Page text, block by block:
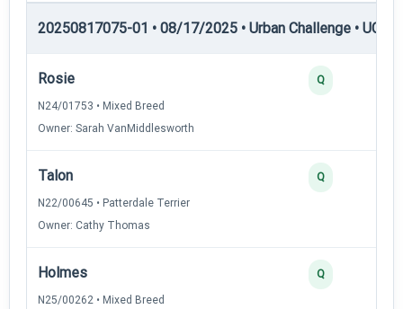
20250817075-01 • 08/17/2025 • Urban Challenge • UC1
Rosie
N24/01753 • Mixed Breed
Owner: Sarah VanMiddlesworth
Q
Talon
N22/00645 • Patterdale Terrier
Owner: Cathy Thomas
Q
Holmes
N25/00262 • Mixed Breed
Q